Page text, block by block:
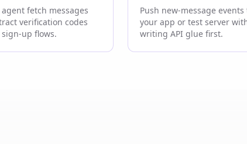
fetch messages
verification codes
up flows.
Push new-message events
your app or test server
writing API glue first.